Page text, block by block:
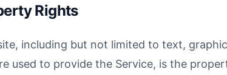
Rights
including but not limited to text,
used to provide the Service, is the